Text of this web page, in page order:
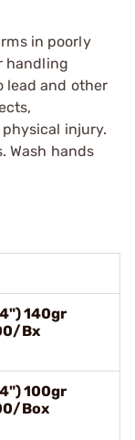
in poorly
handling
lead and other
injury.
Wash hands
140gr
Bx
100gr
Box